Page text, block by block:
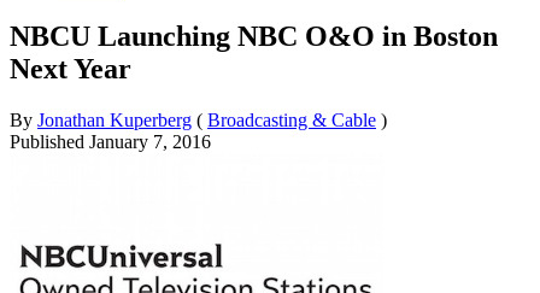
NBCU Launching NBC O&O in Boston
Next Year
By Jonathan Kuperberg ( Broadcasting & Cable )
Published January 7, 2016